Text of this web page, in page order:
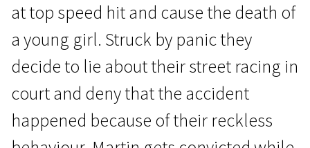
at top speed hit and cause the death of
a young girl. Struck by panic they
decide to lie about their street racing in
court and deny that the accident
happened because of their reckless